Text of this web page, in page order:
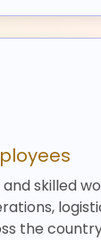
skilled
the